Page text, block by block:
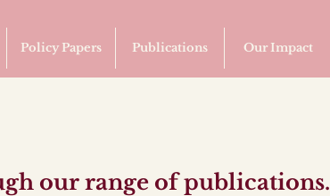
Policy Papers Publications Our Impact
our range of publications.